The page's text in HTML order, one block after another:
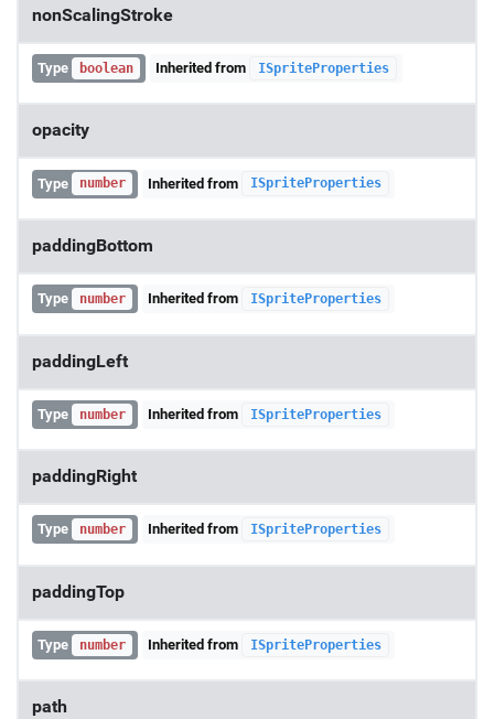
nonScalingStroke
Type boolean Inherited from ISpriteProperties
opacity
Type number Inherited from ISpriteProperties
paddingBottom
Type number Inherited from ISpriteProperties
paddingLeft
Type number Inherited from ISpriteProperties
paddingRight
Type number Inherited from ISpriteProperties
paddingTop
Type number Inherited from ISpriteProperties
path